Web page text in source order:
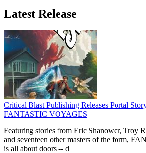
Latest Release
Critical Blast Publishing Releases Portal
FANTASTIC VOYAGES
Featuring stories from Eric Shanower, Troy
and seventeen other masters of the form,
is all about doors -- d